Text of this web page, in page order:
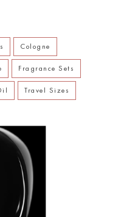
Cologne
Fragrance Sets
Travel Sizes